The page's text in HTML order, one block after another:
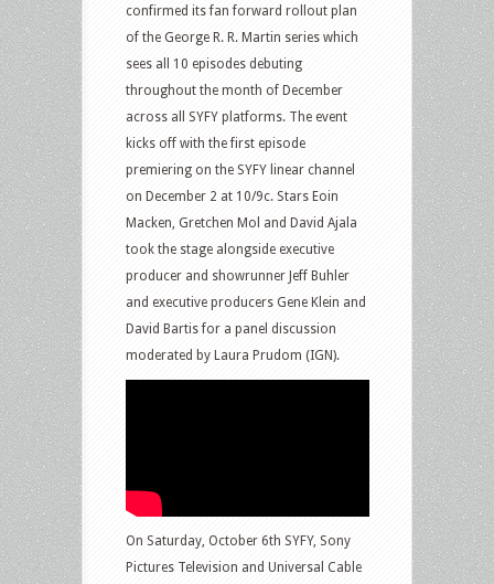
confirmed its fan forward rollout plan
of the George R. R. Martin series which
sees all 10 episodes debuting
throughout the month of December
across all SYFY platforms. The event
kicks off with the first episode
premiering on the SYFY linear channel
on December 2 at 10/9c. Stars Eoin
Macken, Gretchen Mol and David Ajala
took the stage alongside executive
producer and showrunner Jeff Buhler
and executive producers Gene Klein and
David Bartis for a panel discussion
moderated by Laura Prudom (IGN).
On Saturday, October 6th SYFY, Sony
Pictures Television and Universal Cable